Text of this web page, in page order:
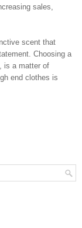
sales,
scent that
Choosing a
is a matter of
end clothes is